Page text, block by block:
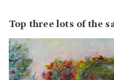
Top three lots of the